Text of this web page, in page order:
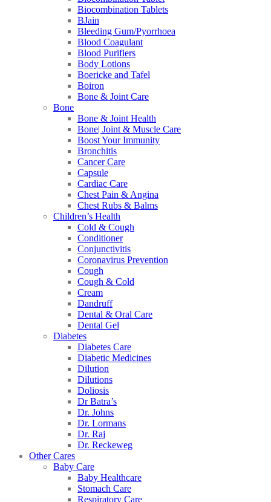
Biocombination Tablets
BJain
Bleeding Gum/Pyorrhoea
Blood Coagulant
Blood Purifiers
Body Lotions
Boericke and Tafel
Boiron
Bone & Joint Care
Bone
Bone & Joint Health
Bone| Joint & Muscle Care
Boost Your Immunity
Bronchitis
Cancer Care
Capsule
Cardiac Care
Chest Pain & Angina
Chest Rubs & Balms
Children’s Health
Cold & Cough
Conditioner
Conjunctivitis
Coronavirus Prevention
Cough
Cough & Cold
Cream
Dandruff
Dental & Oral Care
Dental Gel
Diabetes
Diabetes Care
Diabetic Medicines
Dilution
Dilutions
Doliosis
Dr Batra’s
Dr. Johns
Dr. Lormans
Dr. Raj
Dr. Reckeweg
Other Cares
Baby Care
Baby Healthcare
Stomach Care
Respiratory Care